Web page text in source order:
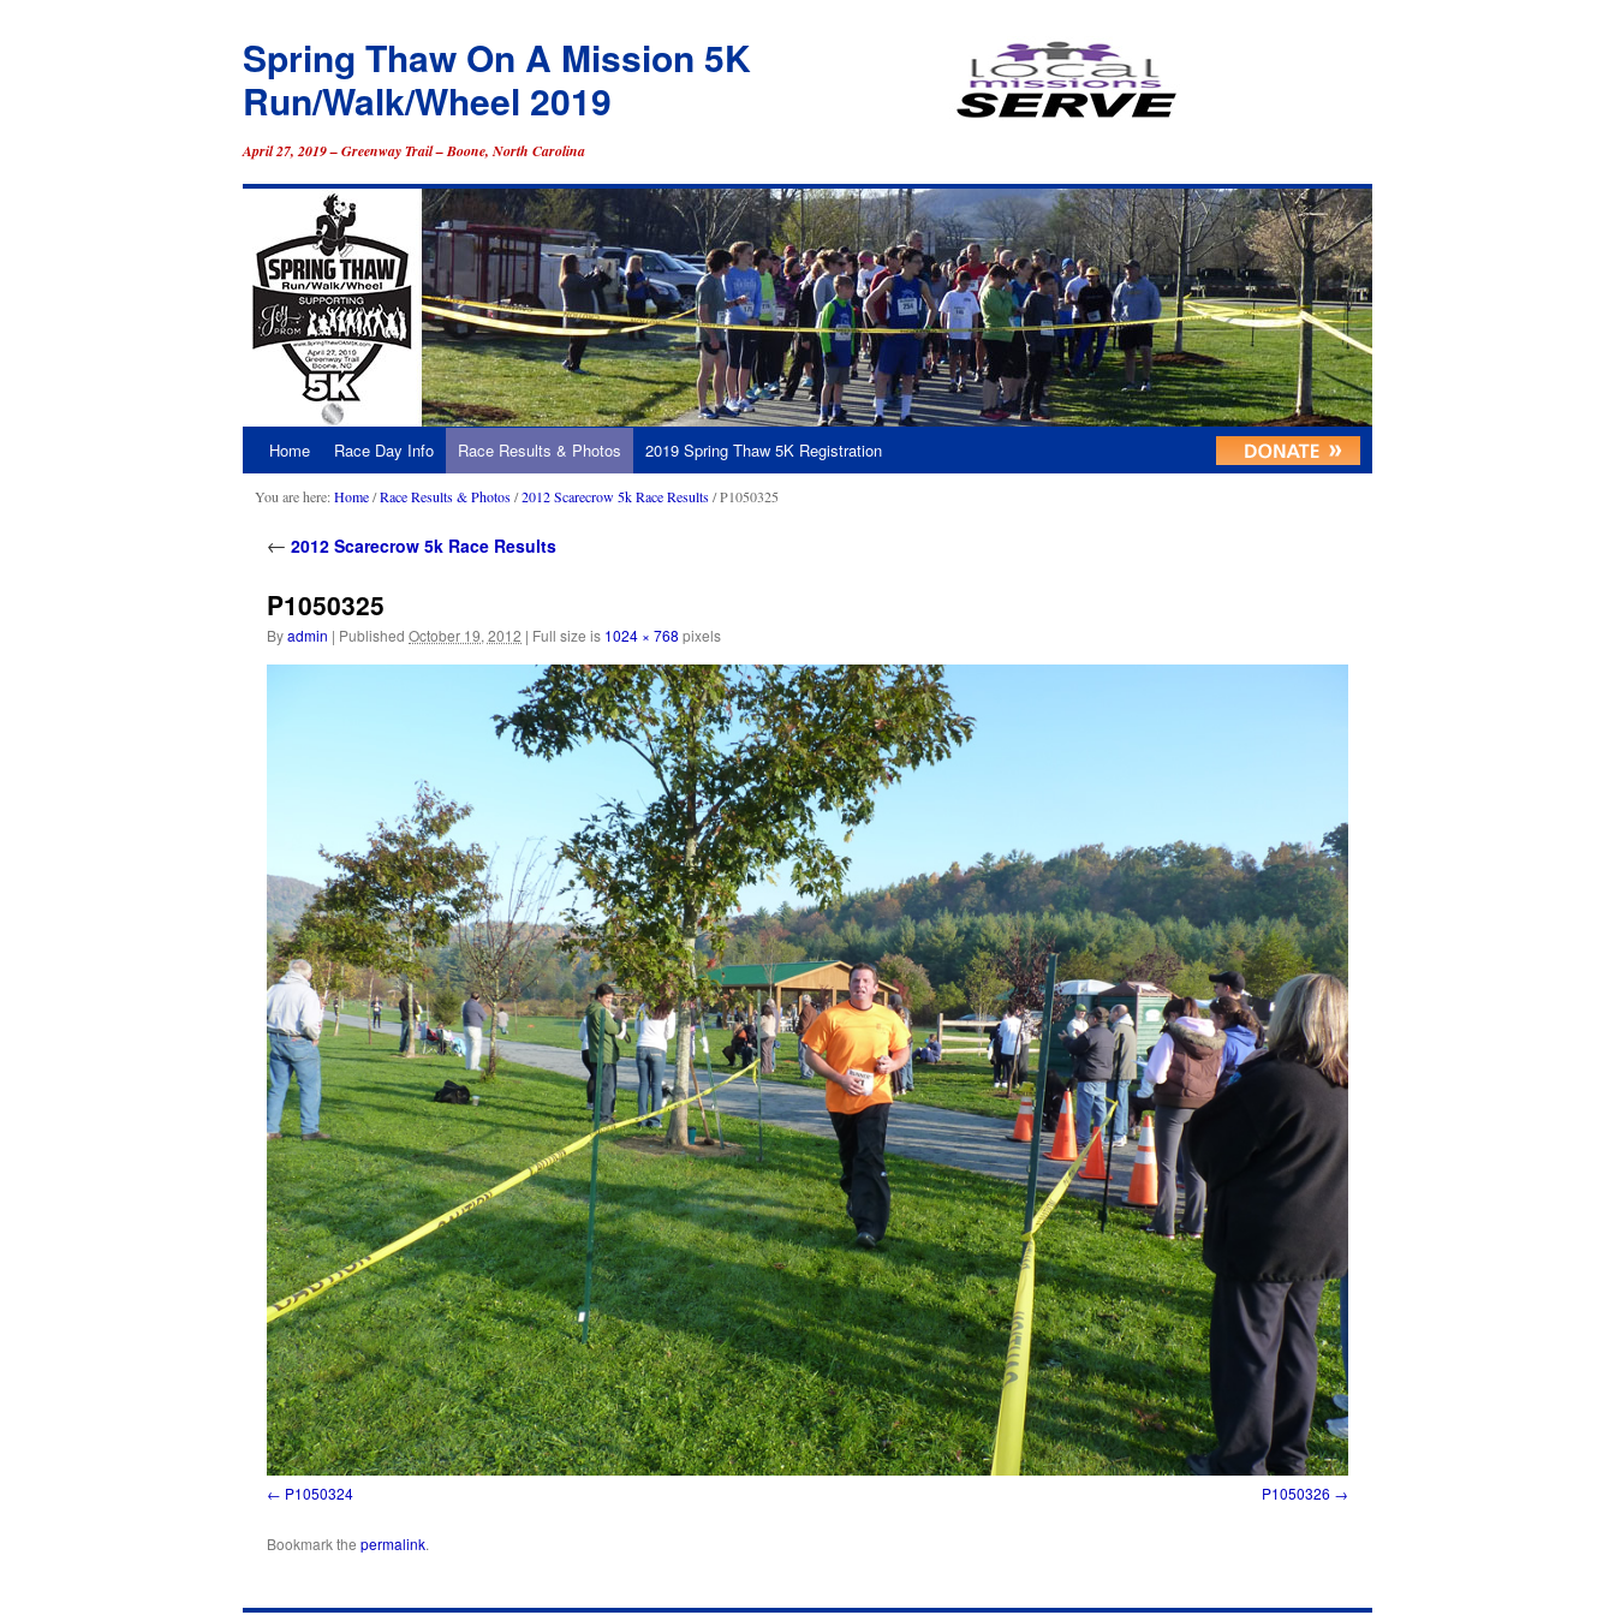
Spring Thaw On A Mission 5K
Run/Walk/Wheel 2019
April 27, 2019 – Greenway Trail – Boone, North Carolina
Skip
to
content
Home Race Day Info Race Results & Photos 2019 Spring Thaw 5K Registration
You are here:Home/Race Results & Photos/2012 Scarecrow 5k Race Results/ P1050325
← 2012 Scarecrow 5k Race Results
P1050325
Byadmin | Published October 19, 2012 | Full size is 1024 × 768 pixels
P1050324 P1050326
Bookmark the permalink.